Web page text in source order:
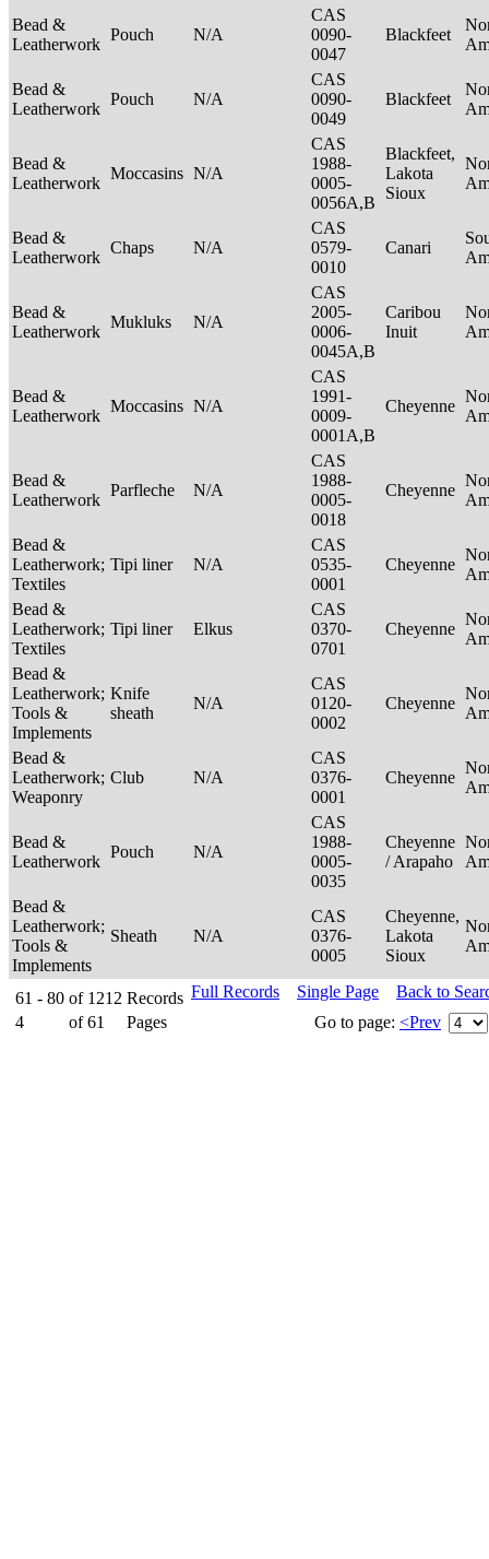
Bead &
Leatherwork
Pouch N/A
CAS
0090-
0047
Blackfeet
Bead &
Leatherwork
Pouch N/A
CAS
0090-
0049
Blackfeet
Bead &
Leatherwork
Moccasins N/A
CAS
1988-
0005-
0056A,B
Blackfeet,
Lakota
Sioux
Bead &
Leatherwork
Chaps N/A
CAS
0579-
0010
Canari
Bead &
Leatherwork
Mukluks N/A
CAS
2005-
0006-
0045A,B
Caribou
Inuit
Bead &
Leatherwork
Moccasins N/A
CAS
1991-
0009-
0001A,B
Cheyenne
Bead &
Leatherwork
Parfleche N/A
CAS
1988-
0005-
0018
Cheyenne
Bead &
Leatherwork;
Textiles
Tipi liner N/A
CAS
0535-
0001
Cheyenne
Bead &
Leatherwork;
Textiles
Tipi liner Elkus
CAS
0370-
0701
Cheyenne
Bead &
Leatherwork;
Tools &
Implements
Knife
sheath
N/A
CAS
0120-
0002
Cheyenne
Bead &
Leatherwork;
Weaponry
Club N/A
CAS
0376-
0001
Cheyenne
Bead &
Leatherwork
Pouch N/A
CAS
1988-
0005-
0035
Cheyenne
/ Arapaho
Bead &
Leatherwork;
Tools &
Implements
Sheath N/A
CAS
0376-
0005
Cheyenne,
Lakota
Sioux
61 - 80 of 1212 Records
4
of 61 Pages
Full Records Single Page
Back to
Go to page: <Prev